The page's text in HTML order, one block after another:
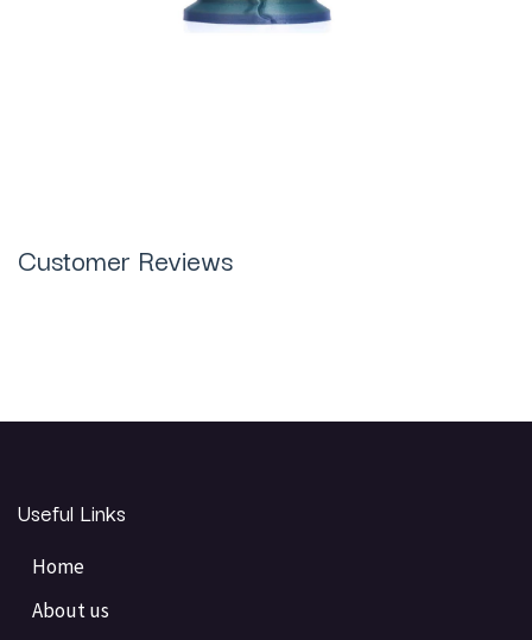
Customer Reviews
Useful Links
Home
About us